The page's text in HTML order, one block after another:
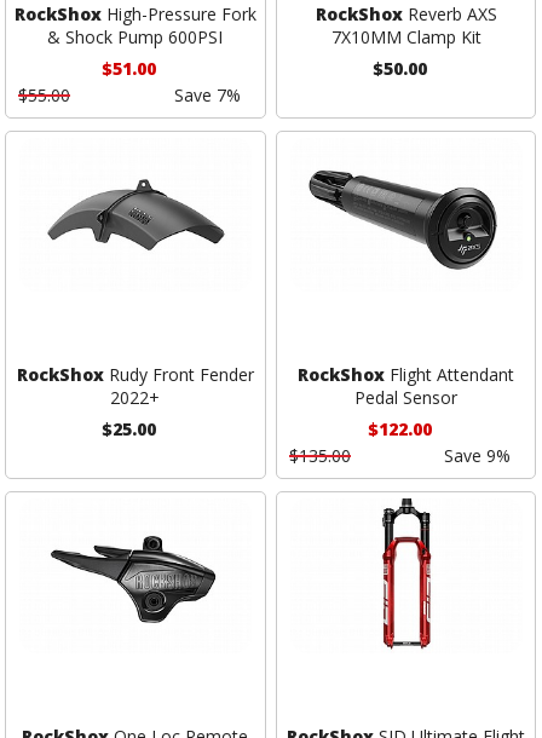
RockShoxHigh-Pressure Fork
& Shock Pump 600PSI
$51.00
$55.00
Save 7%
RockShoxReverb AXS
7X10MM Clamp Kit
$50.00
RockShoxRudy Front Fender
2022+
$25.00
RockShox Flight Attendant
Pedal Sensor
$122.00
$135.00
Save 9%